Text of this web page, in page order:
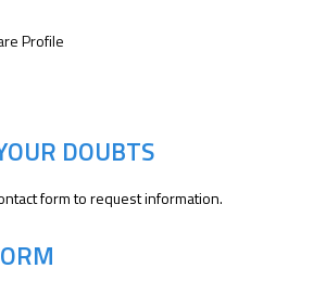
Profile
DOUBTS
form to request information.